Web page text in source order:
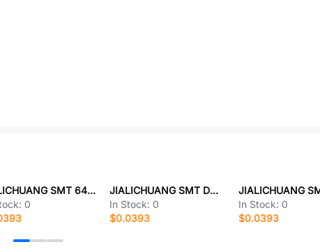
JIALICHUANG SMT 6414.48.3K40A
0
JIALICHUANG SMT DPM32M030H6Q7
In Stock: 0
$0.0393
In Stock: 0
$0.0393